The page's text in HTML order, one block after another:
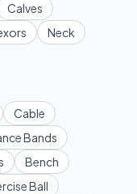
Calves
Neck
Cable
Bands
Bench
Ball